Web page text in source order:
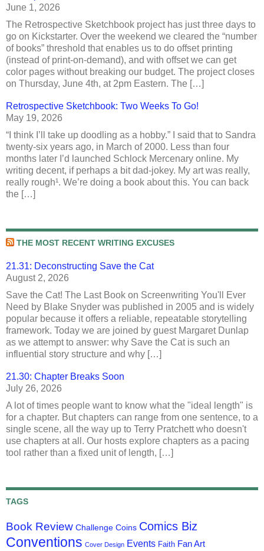
June 1, 2026
The Retrospective Sketchbook project has just three days to
go on Kickstarter. Over the weekend we cleared the “number
of books” threshold that enables us to do offset printing
(instead of print-on-demand), and with offset we can get
color pages without breaking our budget. The project closes
on Thursday, June 4th, at 2pm Eastern. The […]
Retrospective Sketchbook: Two Weeks To Go!
May 19, 2026
“I think I’ll take up doodling as a hobby.” I said that to Sandra
twenty-six years ago, in March of 2000. Less than four
months later I’d launched Schlock Mercenary online. My
writing decent, if perhaps a bit dad-jokey. My art was really,
really rough¹. We’re doing a book about this. You can back
the […]
THE MOST RECENT WRITING EXCUSES
21.31: Deconstructing Save the Cat
August 2, 2026
Save the Cat! The Last Book on Screenwriting You'll Ever
Need by Blake Snyder was published in 2005 and is widely
popular because it offers a reliable, repeatable storytelling
framework. Today we are joined by guest Margaret Dunlap
as we attempt to answer: why Save the Cat is such an
influential story structure and why […]
21.30: Chapter Breaks Soon
July 26, 2026
A lot of times people want to know what the "ideal length" is
for a chapter. But chapters can range from one sentence, to a
single scene, all the way up to Terry Pratchett who doesn't
use chapters at all. Our hosts explore chapters as a pacing
tool rather than a fixed unit of length, […]
TAGS
Book Review Challenge Coins Comics Biz
Conventions Cover Design Events Faith Fan Art